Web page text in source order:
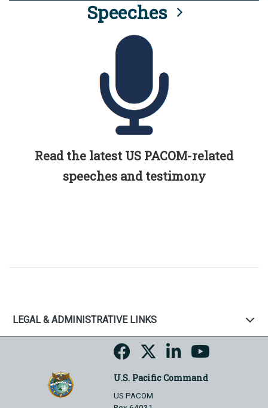
Speeches
Read the latest US PACOM-related
speeches and testimony
LEGAL & ADMINISTRATIVE LINKS
U.S. Pacific Command
US PACOM